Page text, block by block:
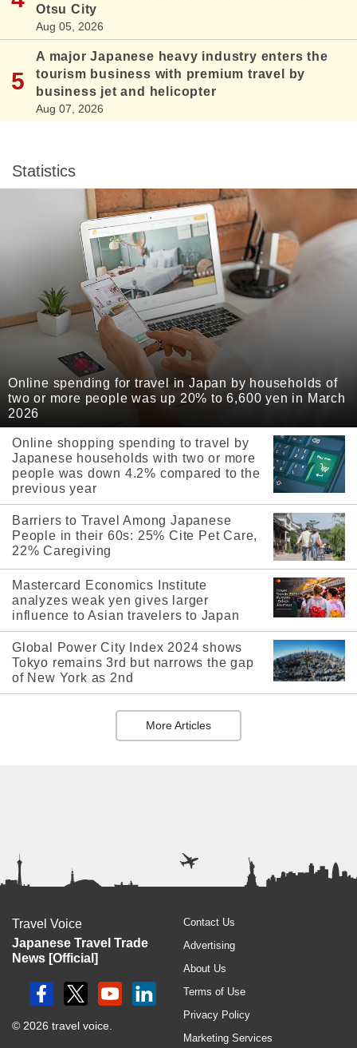
Otsu City
Aug 05, 2026
A major Japanese heavy industry enters the
tourism business with premium travel by
business jet and helicopter
Aug 07, 2026
Statistics
Online spending for travel in Japan by households of
two or more people was up 20% to 6,600 yen in March
2026
Online shopping spending to travel by
Japanese households with two or more
people was down 4.2% compared to the
previous year
Barriers to Travel Among Japanese
People in their 60s: 25% Cite Pet Care,
22% Caregiving
Mastercard Economics Institute
analyzes weak yen gives larger
influence to Asian travelers to Japan
Global Power City Index 2024 shows
Tokyo remains 3rd but narrows the gap
of New York as 2nd
More Articles
Travel Voice
Japanese Travel Trade
News [Official]
© 2026 travel voice.
Contact Us
Advertising
About Us
Terms of Use
Privacy Policy
Marketing Services